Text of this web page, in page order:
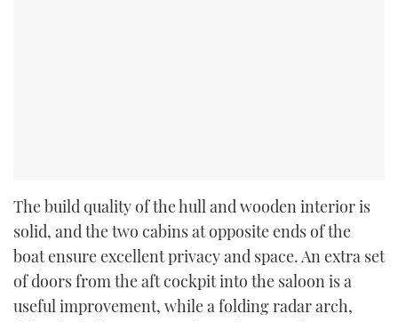
The build quality of the hull and wooden interior is
solid, and the two cabins at opposite ends of the
boat ensure excellent privacy and space. An extra set
of doors from the aft cockpit into the saloon is a
useful improvement, while a folding radar arch,